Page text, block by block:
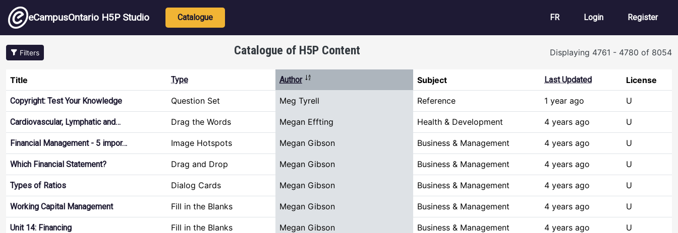
Skip to main content
eCampusOntario H5P Studio Main navigation
Catalogue FR User account
Login Register
Filters Catalogue of H5P Content Displaying 4761 - 4780 of 8054
Title Type Author Sort descending Subject Last Updated License
Copyright: Test Your Knowledge Question Set Meg Tyrell Reference 1 year ago U
Cardiovascular, Lymphatic and… Drag the Words Megan Effting Health & Development 4 years ago U
Financial Management - 5 impor… Image Hotspots Megan Gibson Business & Management 4 years ago U
Which Financial Statement? Drag and Drop Megan Gibson Business & Management 4 years ago U
Types of Ratios Dialog Cards Megan Gibson Business & Management 4 years ago U
Working Capital Management Fill in the Blanks Megan Gibson Business & Management 4 years ago U
Unit 14: Financing Fill in the Blanks Megan Gibson Business & Management 4 years ago U